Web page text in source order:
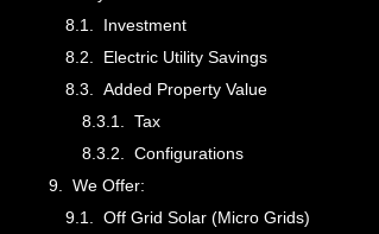
Investment
Electric Utility Savings
Added Property Value
Tax
Configurations
We Offer:
Off Grid Solar (Micro Grids)